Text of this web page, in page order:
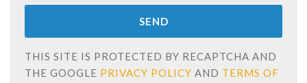
THIS SITE IS PROTECTED BY RECAPTCHA AND
THE GOOGLE PRIVACY POLICY AND TERMS OF